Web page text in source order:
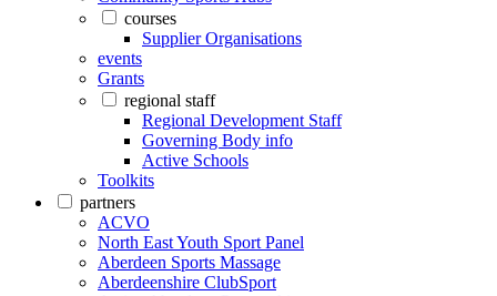
courses
Supplier Organisations
events
Grants
regional staff
Regional Development Staff
Governing Body info
Active Schools
Toolkits
partners
ACVO
North East Youth Sport Panel
Aberdeen Sports Massage
Aberdeenshire ClubSport